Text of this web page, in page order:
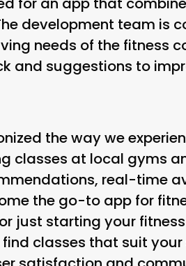
development team
needs of the fitness
and suggestions to
the way we
classes at local gyms
real-time
the go-to app for
just starting your
classes that suit